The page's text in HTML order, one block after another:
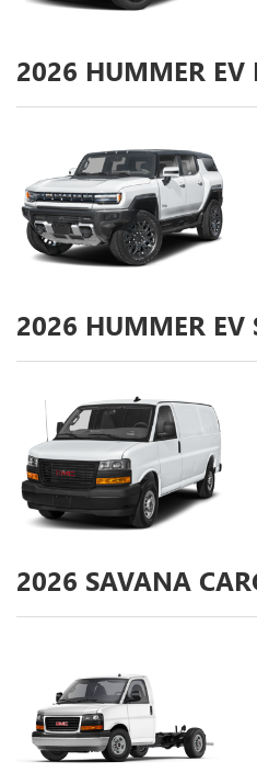
2026 HUMMER EV
2026 HUMMER EV
2026 SAVANA